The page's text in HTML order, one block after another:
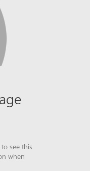
see this
when